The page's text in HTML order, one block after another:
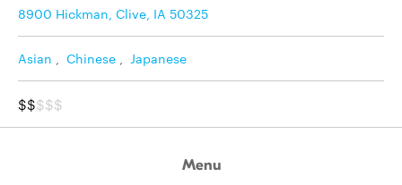
8900 Hickman, Clive, IA 50325
Asian , Chinese , Japanese
$$$$$
Menu